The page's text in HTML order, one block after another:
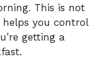
This is not
you control
getting a